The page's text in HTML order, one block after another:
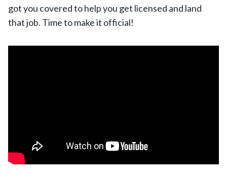
got you covered to help you get licensed and land
that job. Time to make it official!